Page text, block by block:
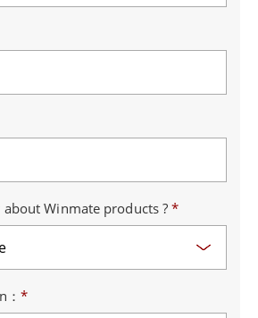
Winmate products ?*
*